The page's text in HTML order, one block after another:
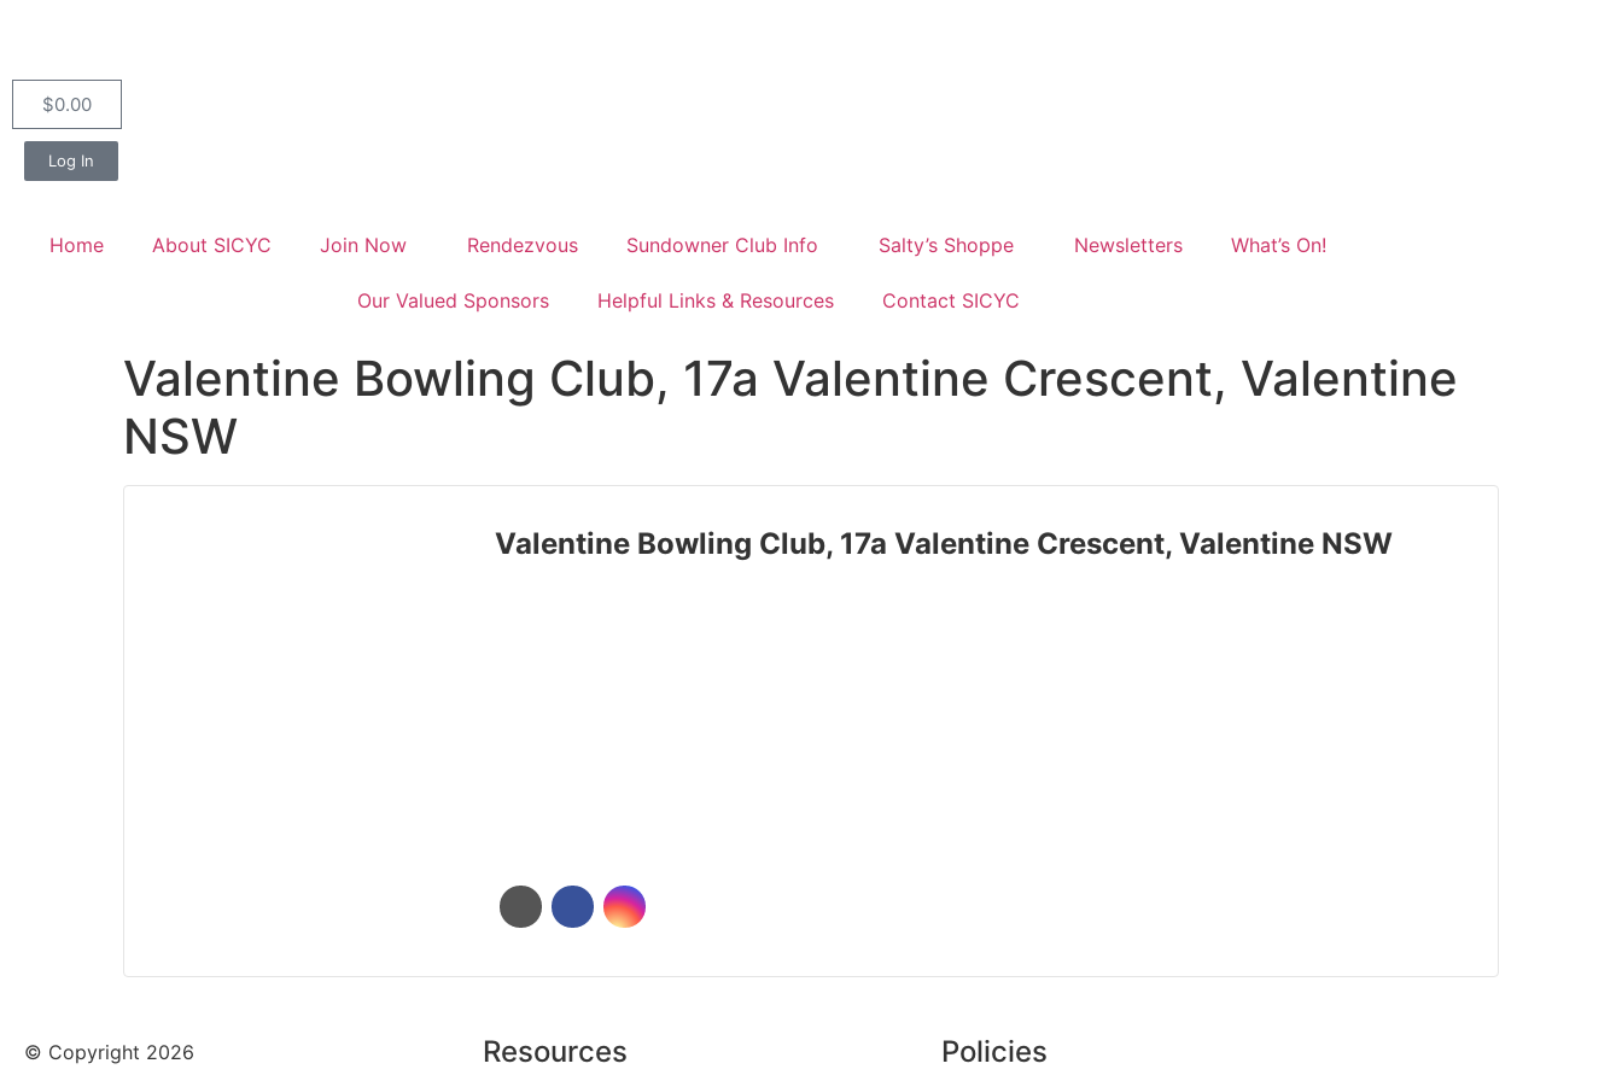
$0.00
Log In
Home About SICYC Join Now Rendezvous Sundowner Club Info Salty’s Shoppe Newsletters What’s On!
Our Valued Sponsors Helpful Links & Resources Contact SICYC
Valentine Bowling Club, 17a Valentine Crescent, Valentine
NSW
Valentine Bowling Club, 17a Valentine Crescent, Valentine NSW
© Copyright 2026
Resources Policies